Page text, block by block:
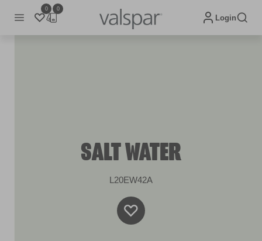
0 0
Login
SALT WATER
L20EW42A